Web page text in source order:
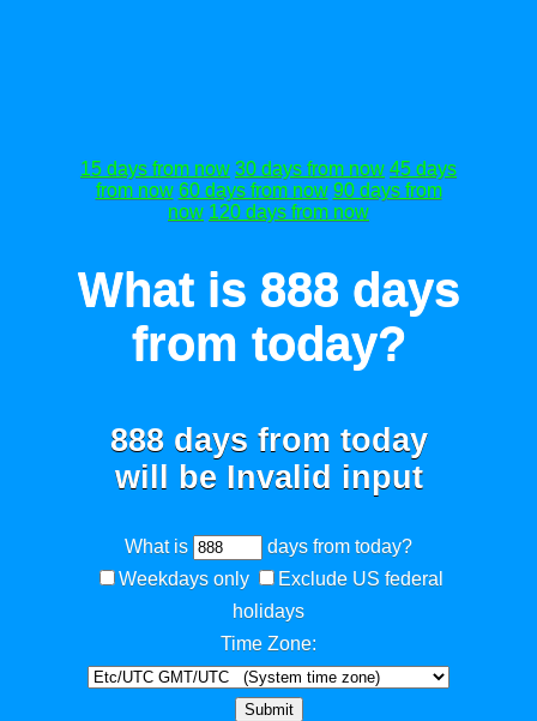
15 days from now 30 days from now 45 days
from now 60 days from now 90 days from
now 120 days from now
What is 888 days
from today?
888 days from today
will be Invalid input
What is
days from today?
Weekdays only
Exclude US federal
holidays
Time Zone:
Submit